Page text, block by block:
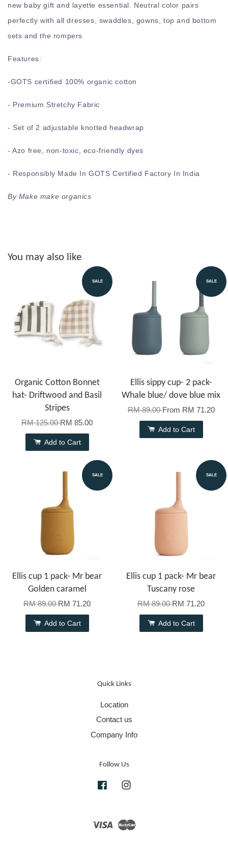
new baby gift and layette essential. Neutral color pairs
perfectly with all dresses, swaddles, gowns, top and bottom
sets and the rompers
Features:
-GOTS certified 100% organic cotton
- Premium Stretchy Fabric
- Set of 2 adjustable knotted headwrap
- Azo free, non-toxic, eco-friendly dyes
- Responsibly Made In GOTS Certified Factory In India
By Make make organics
You may also like
SALE
Organic Cotton Bonnet
hat- Driftwood and Basil
Stripes
RM 125.00RM 85.00
Add to Cart
SALE
Ellis sippy cup- 2 pack-
Whale blue/ dove blue mix
RM 89.00From RM 71.20
Add to Cart
SALE
Ellis cup 1 pack- Mr bear
Golden caramel
RM 89.00RM 71.20
Add to Cart
SALE
Ellis cup 1 pack- Mr bear
Tuscany rose
RM 89.00RM 71.20
Add to Cart
Quick Links
Location
Contact us
Company Info
Follow Us
Facebook
Visa